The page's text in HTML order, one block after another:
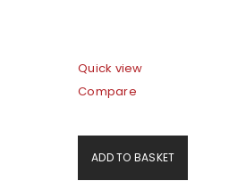
Quick view
Compare
ADD TO BASKET